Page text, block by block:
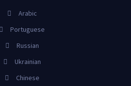
Arabic
Portuguese
Russian
Ukrainian
Chinese